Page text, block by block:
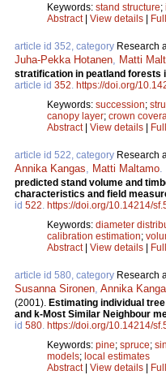
Keywords: stand structure;
Abstract| View details |
article id 352, category Research
Juha-Pekka Hotanen Matti
stratification in peatland forests
article id 352 https://doi.org/
Keywords: succession;
canopy layer; crown
Abstract| View details |
article id 522, category Research
Annika Kangas Matti Maltamo
predicted stand volume and
characteristics and field
id 522 https://doi.org/10.14214/
Keywords: diameter
calibration estimation;
Abstract| View details |
article id 580, category Research
Susanna Sironen Annika
(2001). Estimating individual
and k-Most Similar Neighbour
id 580 https://doi.org/10.14214/
Keywords: pine; spruce;
models; local estimates
Abstract| View details |